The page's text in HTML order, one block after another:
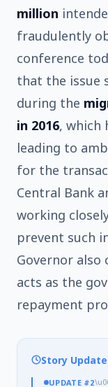
million
fraudulently
conference
that the issue
during the
in 2016, which
leading to
for the
Central Bank
working
prevent such
Governor
acts as the
repayment
Story Update
UPDATE #2